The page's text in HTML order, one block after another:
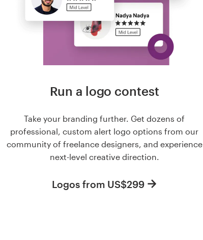
Run a logo contest
Take your branding further. Get dozens of
professional, custom alert logo options from our
community of freelance designers, and experience
next-level creative direction.
Logos from US$299